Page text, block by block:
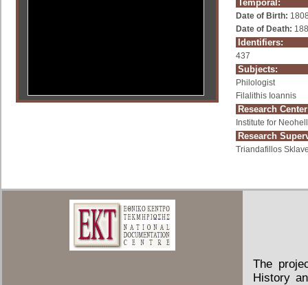
Temporal:
Date of Birth:
Date of Death:
Identifiers:
437
Subjects:
Philologist
Filalithis Ioannis
Research
Institute for
Research
Triandafillos
The
History